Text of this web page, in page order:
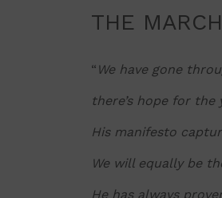
THE MARCH
“ We have gone
there’s hope for
His manifesto
We will equally be
He has always